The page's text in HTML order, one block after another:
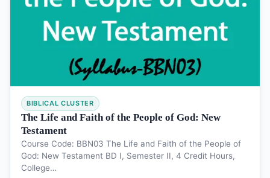
BIBLICAL CLUSTER
The Life and Faith of the People of God: New
Testament
Course Code: BBN03 The Life and Faith of the People of
God: New Testament BD I, Semester II, 4 Credit Hours,
College…